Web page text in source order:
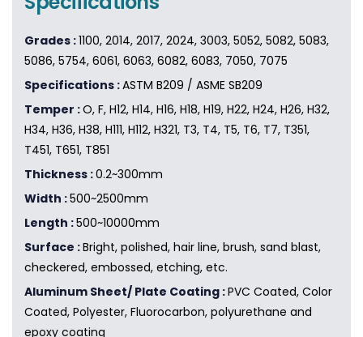
Grades :1100, 2014, 2017, 2024, 3003, 5052, 5082, 5083,
5086, 5754, 6061, 6063, 6082, 6083, 7050, 7075
Specifications :ASTM B209 / ASME SB209
Temper :O, F, H12, H14, H16, H18, H19, H22, H24, H26, H32,
H34, H36, H38, H111, H112, H321, T3, T4, T5, T6, T7, T351,
T451, T651, T851
Thickness :0.2~300mm
Width :500~2500mm
Length :500~10000mm
Surface :Bright, polished, hair line, brush, sand blast,
checkered, embossed, etching, etc.
Aluminum Sheet/ Plate Coating :PVC Coated, Color
Coated, Polyester, Fluorocarbon, polyurethane and
epoxy coating